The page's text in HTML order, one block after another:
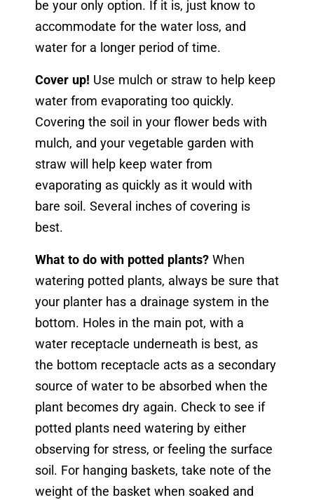
be your only option. If it is, just know to
accommodate for the water loss, and
water for a longer period of time.
Cover up! Use mulch or straw to help keep
water from evaporating too quickly.
Covering the soil in your flower beds with
mulch, and your vegetable garden with
straw will help keep water from
evaporating as quickly as it would with
bare soil. Several inches of covering is
best.
What to do with potted plants? When
watering potted plants, always be sure that
your planter has a drainage system in the
bottom. Holes in the main pot, with a
water receptacle underneath is best, as
the bottom receptacle acts as a secondary
source of water to be absorbed when the
plant becomes dry again. Check to see if
potted plants need watering by either
observing for stress, or feeling the surface
soil. For hanging baskets, take note of the
weight of the basket when soaked and